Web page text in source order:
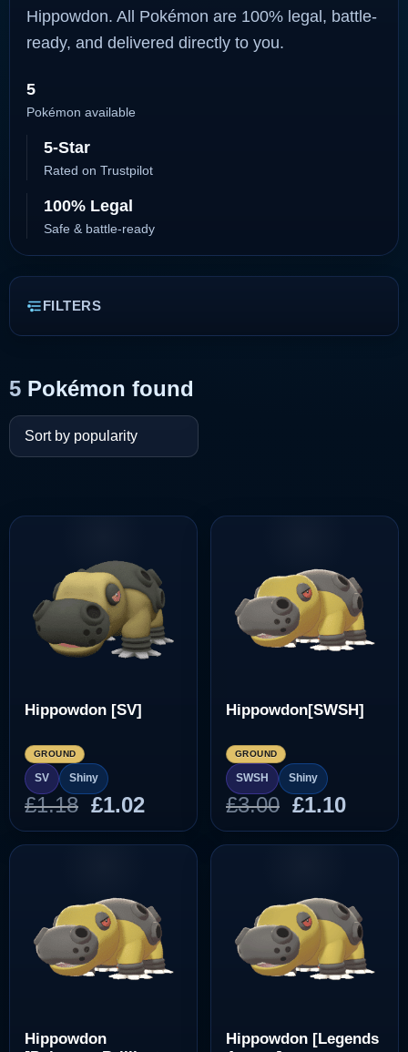
Hippowdon. All Pokémon are 100% legal, battle-
ready, and delivered directly to you.
5
Pokémon available
5-Star
Rated on Trustpilot
100% Legal
Safe & battle-ready
FILTERS
5 Pokémon found
Hippowdon [SV]
GROUND
SV Shiny
£1.18 Original
price
was:
£1.02Current
price
is:
Hippowdon[SWSH]
GROUND
SWSH Shiny
£3.00 Original
price
was:
£1.10
price
is:
Hippowdon
Hippowdon [Legends